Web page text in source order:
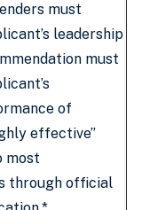
must
leadership
must
of
effective”
most
through official